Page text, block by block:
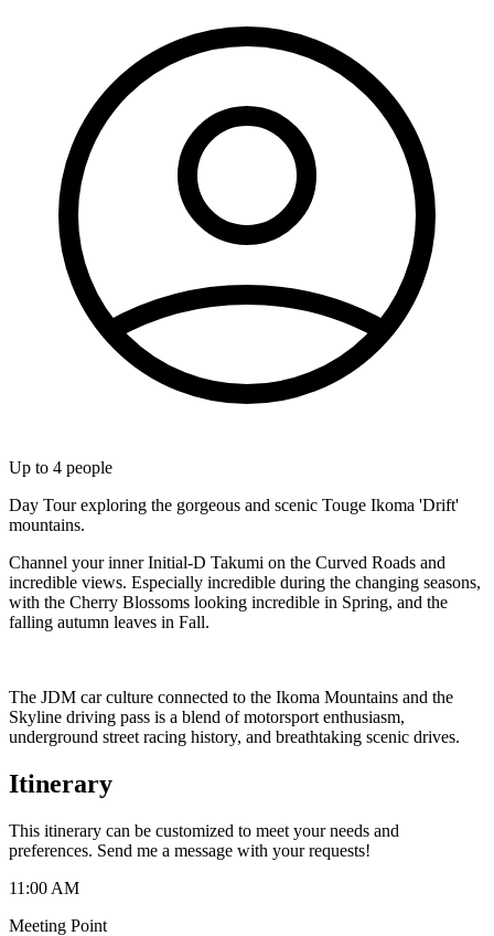
Up to 4 people
Day Tour exploring the gorgeous and scenic Touge Ikoma 'Drift'
mountains.
Channel your inner Initial-D Takumi on the Curved Roads and
incredible views. Especially incredible during the changing seasons,
with the Cherry Blossoms looking incredible in Spring, and the
falling autumn leaves in Fall.
The JDM car culture connected to the Ikoma Mountains and the
Skyline driving pass is a blend of motorsport enthusiasm,
underground street racing history, and breathtaking scenic drives.
Itinerary
This itinerary can be customized to meet your needs and
preferences. Send me a message with your requests!
11:00 AM
Meeting Point